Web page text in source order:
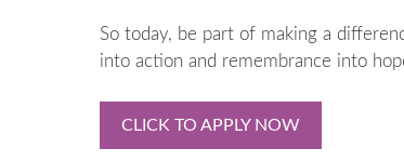
So today, be part of making a
into action and remembrance into
CLICK TO APPLY NOW